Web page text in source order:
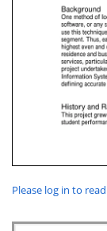
Please log in to